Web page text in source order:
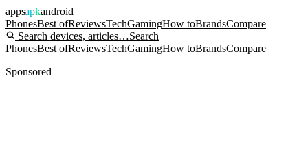
appsapkandroid
PhonesBest ofReviewsTechGamingHow toBrandsCompare
Search devices, articles…Search
PhonesBest ofReviewsTechGamingHow toBrandsCompare
Sponsored